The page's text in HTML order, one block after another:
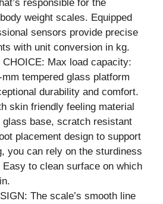
responsible for the
weight scales. Equipped
sensors provide precise
with unit conversion in kg.
CHOICE: Max load capacity:
mm tempered glass platform
durability and comfort.
skin friendly feeling material
glass base, scratch resistant
placement design to support
you can rely on the sturdiness
to clean surface on which
The scale’s smooth line